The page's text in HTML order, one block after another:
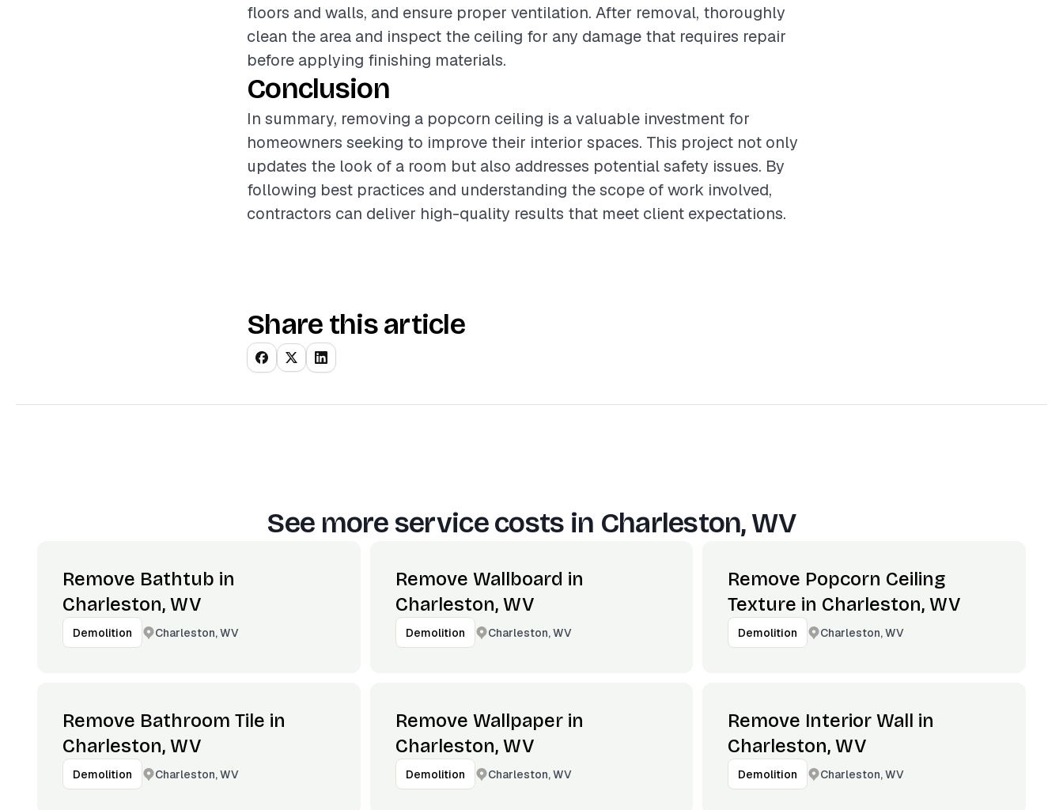
floors and walls, and ensure proper ventilation. After removal, thoroughly
clean the area and inspect the ceiling for any damage that requires repair
before applying finishing materials.
Conclusion
In summary, removing a popcorn ceiling is a valuable investment for
homeowners seeking to improve their interior spaces. This project not only
updates the look of a room but also addresses potential safety issues. By
following best practices and understanding the scope of work involved,
contractors can deliver high-quality results that meet client expectations.
Share this article
See more service costs in Charleston, WV
Remove Bathtub in
Charleston, WV
Demolition Charleston, WV
Remove Wallboard in
Charleston, WV
Demolition Charleston, WV
Remove Popcorn Ceiling
Texture in Charleston, WV
Demolition Charleston, WV
Remove Bathroom Tile in
Charleston, WV
Demolition Charleston, WV
Remove Wallpaper in
Charleston, WV
Demolition Charleston, WV
Remove Interior Wall in
Charleston, WV
Demolition Charleston, WV